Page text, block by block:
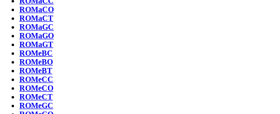
ROMaCO
ROMaCT
ROMaGC
ROMaGO
ROMaGT
ROMeBC
ROMeBO
ROMeBT
ROMeCC
ROMeCO
ROMeCT
ROMeGC